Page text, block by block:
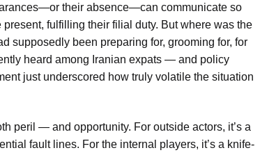
their absence—can communicate so
fulfilling their filial duty. But where was the
supposedly been preparing for, grooming for, for
heard among Iranian expats — and policy
just underscored how truly volatile the situation
peril — and opportunity. For outside actors, it’s a
fault lines. For the internal players, it’s a knife-